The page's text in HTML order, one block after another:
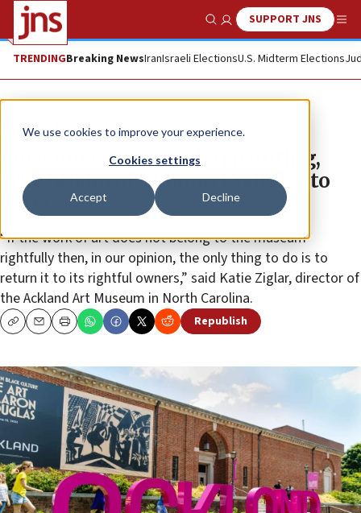
We use cookies to improve your experience.
Cookies settings
Accept Decline
Show SearchSUPPORT JNS
TRENDINGBreaking NewsIranIsraeli ElectionsU.S. Midterm Elections
News Antisemitism
Museum returns stolen painting,
‘The Studio of Thomas Couture,’ to
heirs
“If the work of art does not belong to the museum
rightfully then, in our opinion, the only thing to do is to
return it to its rightful owners,” said Katie Ziglar, director of
the Ackland Art Museum in North Carolina.
CopyEmailPrint Republish